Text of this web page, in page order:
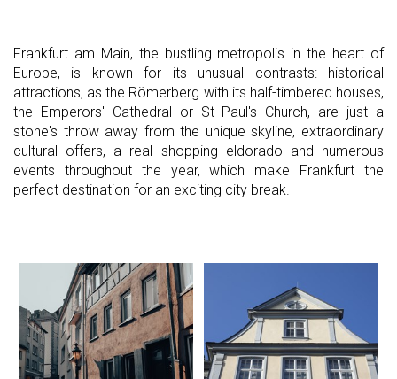
Frankfurt am Main, the bustling metropolis in the heart of
Europe, is known for its unusual contrasts: historical
attractions, as the Römerberg with its half-timbered houses,
the Emperors' Cathedral or St Paul's Church, are just a
stone's throw away from the unique skyline, extraordinary
cultural offers, a real shopping eldorado and numerous
events throughout the year, which make Frankfurt the
perfect destination for an exciting city break.